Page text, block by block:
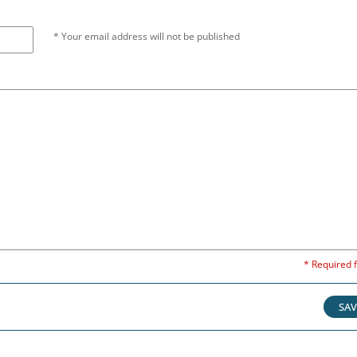
* Your email address will not be published
* Required